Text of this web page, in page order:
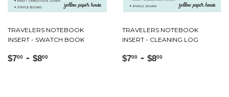
TRAVELERS NOTEBOOK
INSERT - SWATCH BOOK
Regular
$700 $7.00
- $800
TRAVELERS NOTEBOOK
INSERT - CLEANING LOG
Regular
$700 $7.00
- $800